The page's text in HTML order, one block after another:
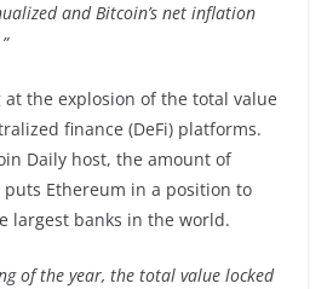
and Bitcoin’s net inflation
the explosion of the total value
finance (DeFi) platforms.
Daily host, the amount of
puts Ethereum in a position to
largest banks in the world.
of the year, the total value locked